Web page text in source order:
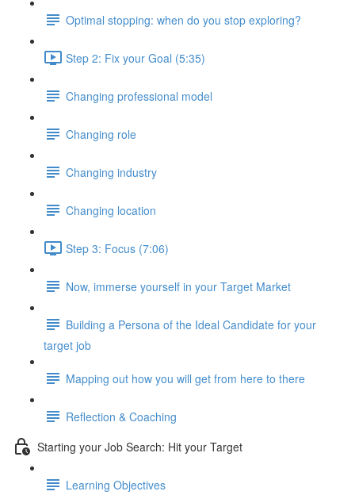
Optimal stopping: when do you stop exploring?
Step 2: Fix your Goal (5:35)
Changing professional model
Changing role
Changing industry
Changing location
Step 3: Focus (7:06)
Now, immerse yourself in your Target Market
Building a Persona of the Ideal Candidate for your
target job
Mapping out how you will get from here to there
Reflection & Coaching
Starting your Job Search: Hit your Target
Learning Objectives